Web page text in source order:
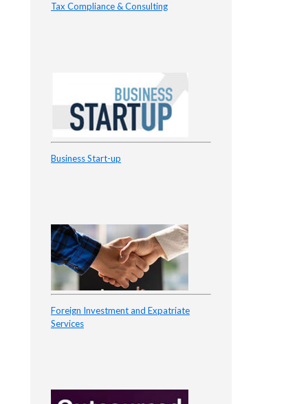
Tax Compliance & Consulting
Business Start-up
Foreign Investment and Expatriate
Services